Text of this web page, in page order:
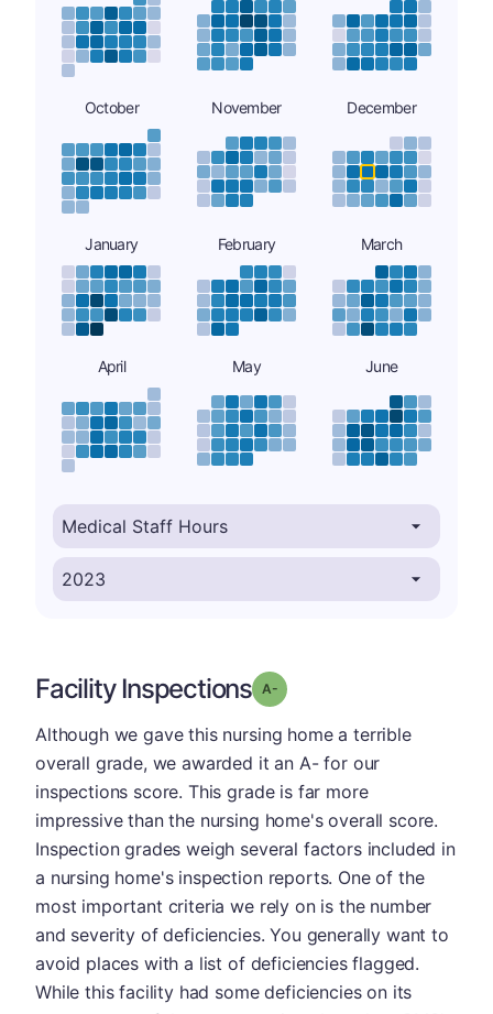
October November December
January February March
April May June
Facility Inspections Grade: A-
Although we gave this nursing home a terrible
overall grade, we awarded it an A- for our
inspections score. This grade is far more
impressive than the nursing home's overall score.
Inspection grades weigh several factors included in
a nursing home's inspection reports. One of the
most important criteria we rely on is the number
and severity of deficiencies. You generally want to
avoid places with a list of deficiencies flagged.
While this facility had some deficiencies on its